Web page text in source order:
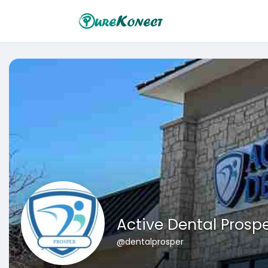
Active Dental
@dentalprosper